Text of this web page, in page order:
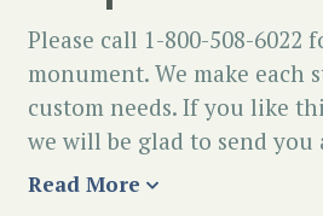
Please call 1-800-508-
monument. We make
custom needs. If you like
we will be glad to send you
Read More